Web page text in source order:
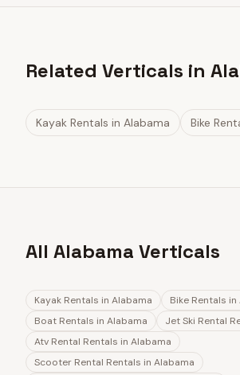
Related Verticals in
Kayak Rentals in Alabama Bike
All Alabama Verticals
Kayak Rentals in Alabama Bike Rentals in
Boat Rentals in Alabama Jet Ski Rental
Atv Rental Rentals in Alabama
Scooter Rental Rentals in Alabama